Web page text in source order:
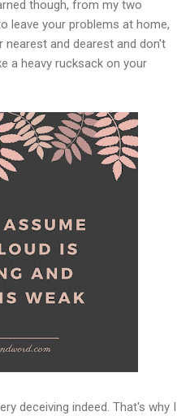
though, from my two
leave your problems at home,
nearest and dearest and don't
a heavy rucksack on your
deceiving indeed. That's why I